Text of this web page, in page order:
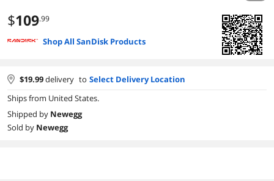
$109.99
Shop All SanDisk Products
$19.99delivery to Select Delivery Location
Ships from United States.
Shipped by Newegg
Sold by Newegg